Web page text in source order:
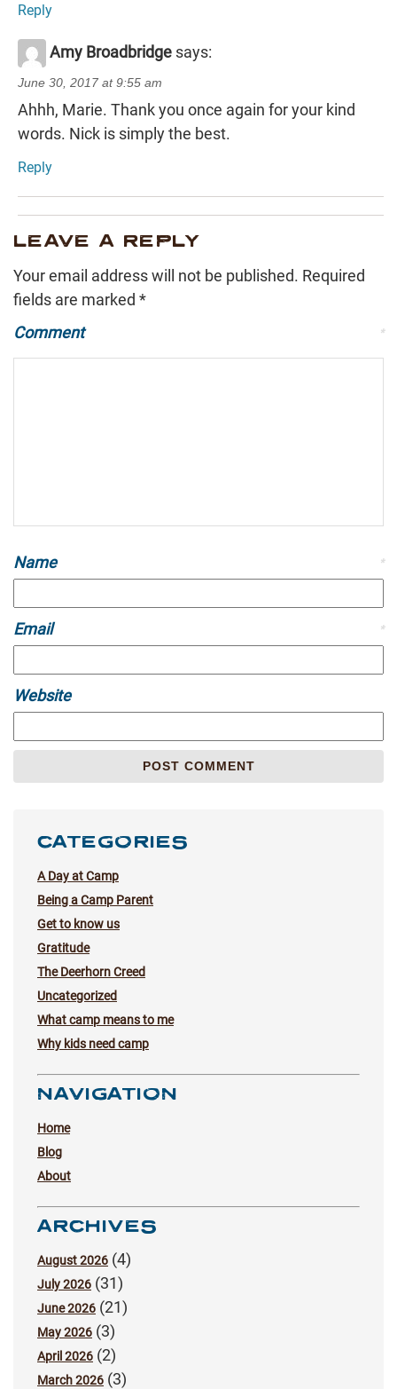
Reply
Amy Broadbridge says:
June 30, 2017 at 9:55 am
Ahhh, Marie. Thank you once again for your kind
words. Nick is simply the best.
Reply
LEAVE A REPLY
Your email address will not be published. Required
fields are marked *
Comment
*
Name *
Email *
Website
CATEGORIES
A Day at Camp
Being a Camp Parent
Get to know us
Gratitude
The Deerhorn Creed
Uncategorized
What camp means to me
Why kids need camp
NAVIGATION
Home
Blog
About
ARCHIVES
August 2026 (4)
July 2026 (31)
June 2026 (21)
May 2026 (3)
April 2026 (2)
March 2026 (3)